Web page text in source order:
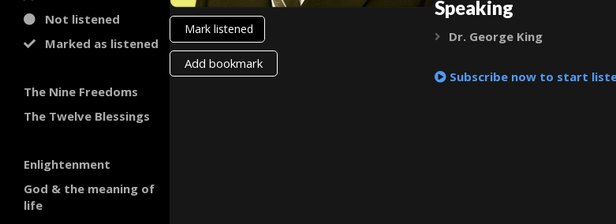
Not listened
Marked as listened
The Nine Freedoms
The Twelve Blessings
Enlightenment
God & the meaning of
life
Mark listened
Add bookmark
Speaking
Expand
Dr. George King
Subscribe now to start